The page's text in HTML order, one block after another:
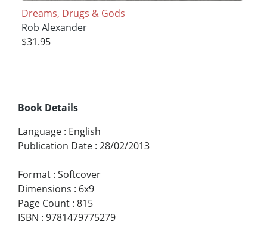
Dreams, Drugs & Gods
Rob Alexander
$31.95
Book Details
Language : English
Publication Date : 28/02/2013
Format : Softcover
Dimensions : 6x9
Page Count : 815
ISBN : 9781479775279